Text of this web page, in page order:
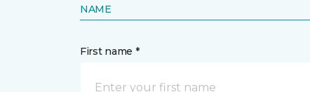
NAME
First name *